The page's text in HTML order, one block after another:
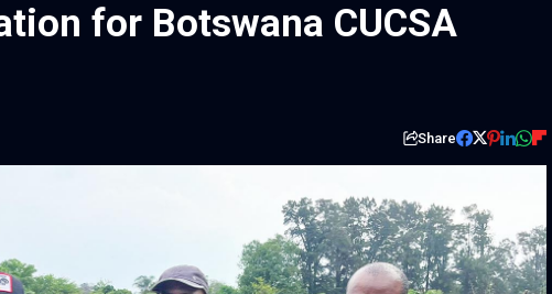
for Botswana CUCSA
Share